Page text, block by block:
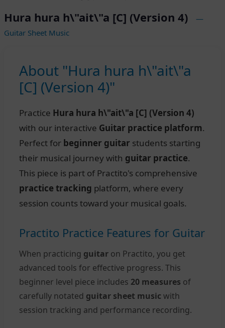
Hura hura h\"ait\"a [C] (Version 4)
—
Guitar Sheet Music
About "Hura hura h\"ait\"a
[C] (Version 4)"
Practice Hura hura h\"ait\"a [C] (Version 4)
with our interactive Guitar practice platform.
Perfect for beginner guitar students starting
their musical journey with guitar practice.
This piece is part of Practito's comprehensive
practice tracking platform, where every
session counts toward your musical goals.
Practito Practice Features for Guitar
When practicing guitar on Practito, you get
advanced tools for effective progress. This
beginner level piece includes 20 measures of
carefully notated guitar sheet music with
session tracking and performance recording.